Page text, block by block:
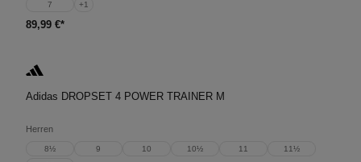
7
+1
89,99 €*
Adidas DROPSET 4 POWER TRAINER M
Herren
8½ 9 10 10½ 11
11½